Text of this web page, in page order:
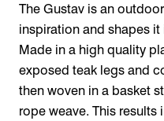
The Gustav is an
inspiration and shapes
Made in a high quality
exposed teak legs and
then woven in a basket
rope weave. This results